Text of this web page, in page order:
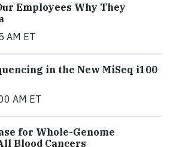
Employees Why They
AM ET
in the New MiSeq i100
AM ET
for Whole-Genome
Blood Cancers